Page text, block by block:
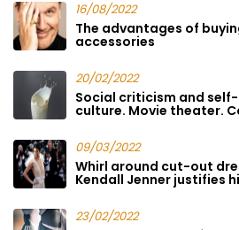
16/08/2022
The advantages of
accessories
20/02/2022
Social criticism and
culture. Movie theater.
09/03/2022
Whirl around cut-out
Kendall Jenner justifies
23/02/2022